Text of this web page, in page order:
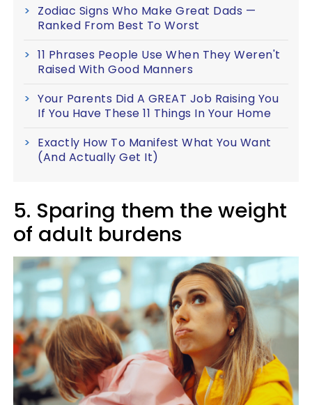
Zodiac Signs Who Make Great Dads —
Ranked From Best To Worst
11 Phrases People Use When They Weren't
Raised With Good Manners
Your Parents Did A GREAT Job Raising You
If You Have These 11 Things In Your Home
Exactly How To Manifest What You Want
(And Actually Get It)
5. Sparing them the weight
of adult burdens